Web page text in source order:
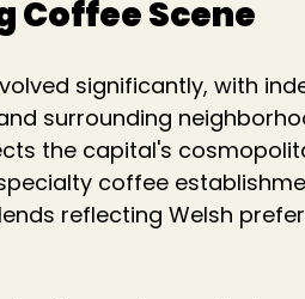
Coffee Scene
significantly, with
surrounding
the capital's
coffee
reflecting Welsh